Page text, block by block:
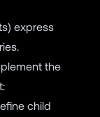
express
the
child